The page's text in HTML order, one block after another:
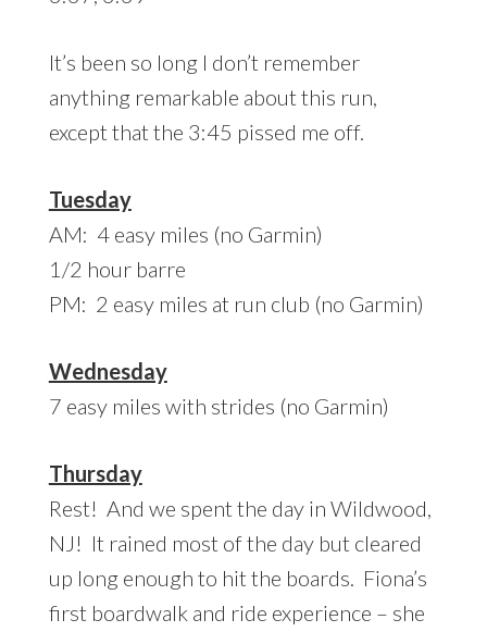
It’s been so long I don’t remember
anything remarkable about this run,
except that the 3:45 pissed me off.
Tuesday
AM: 4 easy miles (no Garmin)
1/2 hour barre
PM: 2 easy miles at run club (no Garmin)
Wednesday
7 easy miles with strides (no Garmin)
Thursday
Rest! And we spent the day in Wildwood,
NJ! It rained most of the day but cleared
up long enough to hit the boards. Fiona’s
first boardwalk and ride experience – she